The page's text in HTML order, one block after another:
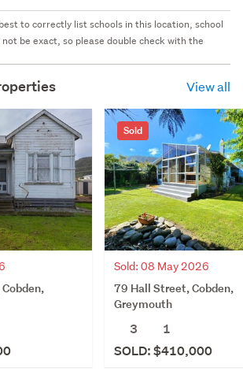
to correctly list schools in this location, school
be exact, so please double check with the
View all
Sold
Sold: 08 May 2026
79 Hall Street, Cobden,
Greymouth
3
1
SOLD: $410,000